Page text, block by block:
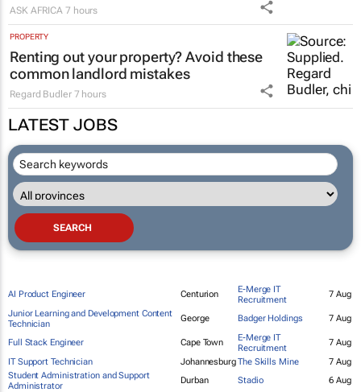
ASK AFRICA 7 hours
PROPERTY
Renting out your property? Avoid these
common landlord mistakes
Regard Budler 7 hours
LATEST JOBS
AI Product Engineer Centurion
E-Merge IT
Recruitment
7 Aug
Junior Learning and Development Content
Technician
George Badger Holdings 7 Aug
Full Stack Engineer Cape Town
E-Merge IT
Recruitment
7 Aug
IT Support Technician
JohannesburgThe Skills Mine
7 Aug
Student Administration and Support
Administrator
Durban Stadio
6 Aug